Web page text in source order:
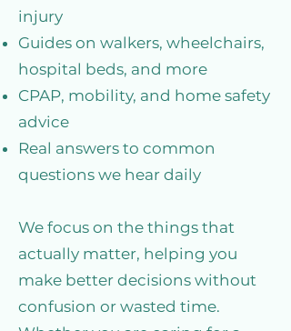
injury
Guides on walkers, wheelchairs,
hospital beds, and more
CPAP, mobility, and home safety
advice
Real answers to common
questions we hear daily
We focus on the things that
actually matter, helping you
make better decisions without
confusion or wasted time.